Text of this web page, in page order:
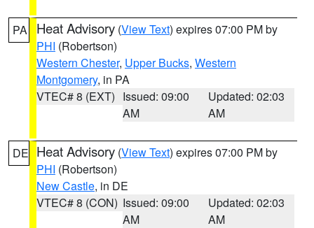
PA Heat Advisory (View Text) expires 07:00 PM by
PHI (Robertson)
Western Chester, Upper Bucks, Western
Montgomery, in PA
VTEC# 8 (EXT) Issued: 09:00
AM
Updated: 02:03
AM
DE Heat Advisory (View Text) expires 07:00 PM by
PHI (Robertson)
New Castle, in DE
VTEC# 8 (CON) Issued: 09:00
AM
Updated: 02:03
AM